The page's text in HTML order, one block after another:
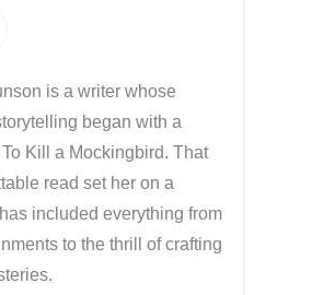
is a writer whose
began with a
Kill a Mockingbird. That
read set her on a
included everything from
to the thrill of crafting